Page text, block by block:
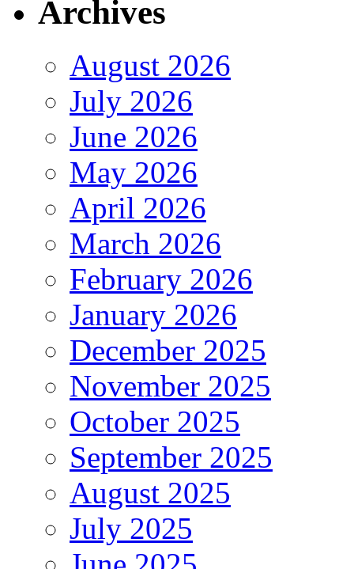
Archives
August 2026
July 2026
June 2026
May 2026
April 2026
March 2026
February 2026
January 2026
December 2025
November 2025
October 2025
September 2025
August 2025
July 2025